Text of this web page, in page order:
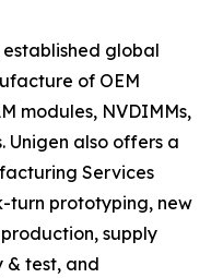
established global
of OEM
modules, NVDIMMs,
Unigen also offers a
Services
turn prototyping, new
supply
& test, and